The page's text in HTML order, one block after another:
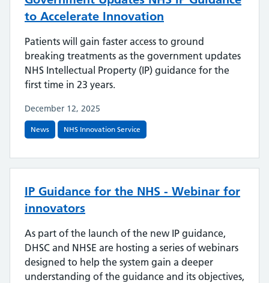
to Accelerate Innovation
Patients will gain faster access to ground
breaking treatments as the government updates
NHS Intellectual Property (IP) guidance for the
first time in 23 years.
December 12, 2025
News NHS Innovation Service
IP Guidance for the NHS - Webinar for
innovators
As part of the launch of the new IP guidance,
DHSC and NHSE are hosting a series of webinars
designed to help the system gain a deeper
understanding of the guidance and its objectives,